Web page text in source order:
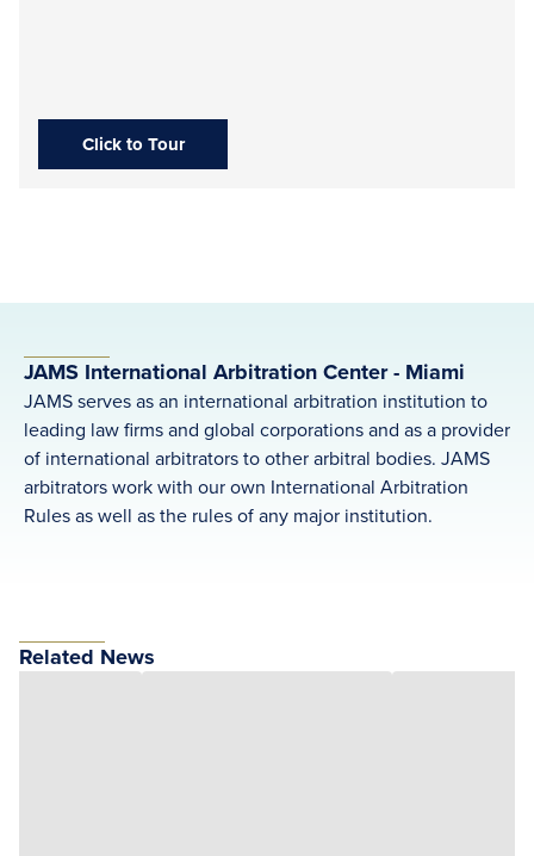
Click to Tour
JAMS International Arbitration Center - Miami
JAMS serves as an international arbitration institution to
leading law firms and global corporations and as a provider
of international arbitrators to other arbitral bodies. JAMS
arbitrators work with our own International Arbitration
Rules as well as the rules of any major institution.
Related News